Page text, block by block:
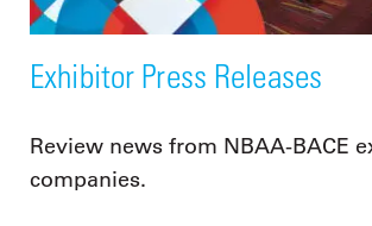
Exhibitor Press Releases
Review news from NBAA-BACE
companies.